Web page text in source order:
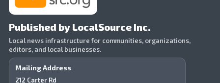
Published by LocalSource Inc.
Local news infrastructure for communities, organizations,
editors, and local businesses.
Mailing Address
212 Carter Rd